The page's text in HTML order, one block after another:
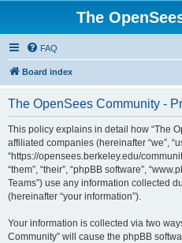
The
FAQ
Board index
The OpenSees Community -
This policy explains in detail how “The
affiliated companies (hereinafter “we”,
“https://opensees.berkeley.edu/
“them”, “their”, “phpBB software”,
Teams”) use any information collected
(hereinafter “your information”).
Your information is collected via two
Community” will cause the phpBB